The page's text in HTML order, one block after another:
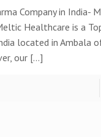
Company in India-
Healthcare is a
located in Ambala
our […]